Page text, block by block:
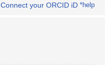
Connect your ORCID iD *help